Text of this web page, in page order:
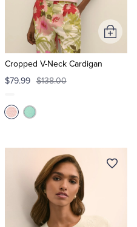
Cropped V-Neck Cardigan
$79.99 $138.00
Add
to